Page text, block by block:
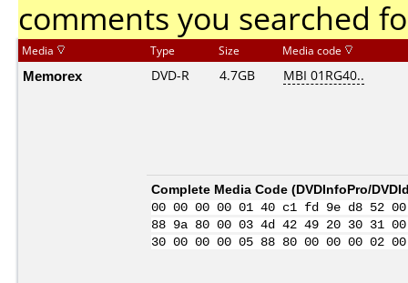
comments you searched
Media Type Size Media code
Memorex DVD-R 4.7GB MBI 01RG40..
Complete Media Code (DVDInfoPro/
00 00 00 00 01 40 c1 fd 9e d8 52
88 9a 80 00 03 4d 42 49 20 30 31
30 00 00 00 05 88 80 00 00 00